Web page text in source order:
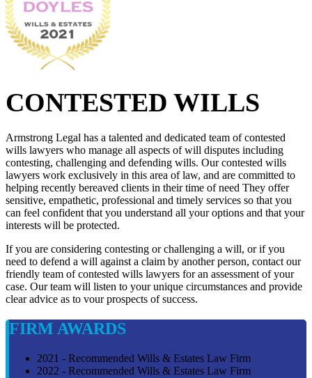
CONTESTED WILLS
Armstrong Legal has a talented and dedicated team of contested
wills lawyers who manage all aspects of will disputes including
contesting, challenging and defending wills. Our contested wills
lawyers work exclusively in this area of law, and are committed to
helping recently bereaved clients in their time of need They offer
sensitive, empathetic, professional and timely services so that you
can feel confident that you understand all your options and that your
interests will be protected.
If you are considering contesting or challenging a will, or if you
need to defend a will against a claim by another person, contact our
friendly team of contested wills lawyers for an assessment of your
case. Our team will listen to your unique circumstances and provide
clear advice as to vour prospects of success.
FIRM AWARDS
2021 - Recommended Wills & Estates Law Firm
2022 - Recommended Wills & Estates Law Firm